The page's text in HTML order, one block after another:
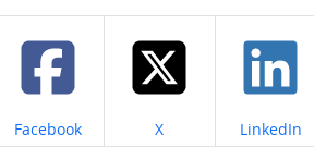
Share on
Facebook Share on
X Share on
LinkedIn